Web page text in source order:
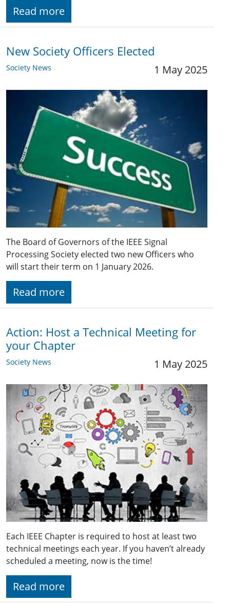
Read more
New Society Officers Elected
Society News 1 May 2025
The Board of Governors of the IEEE Signal
Processing Society elected two new Officers who
will start their term on 1 January 2026.
Read more
Action: Host a Technical Meeting for
your Chapter
Society News 1 May 2025
Each IEEE Chapter is required to host at least two
technical meetings each year. If you haven’t already
scheduled a meeting, now is the time!
Read more